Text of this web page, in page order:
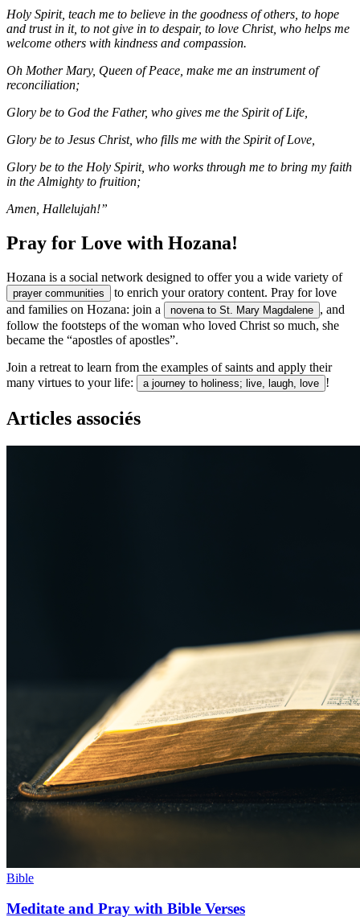
Holy Spirit, teach me to believe in the goodness of others, to hope
and trust in it, to not give in to despair, to love Christ, who helps me
welcome others with kindness and compassion.
Oh Mother Mary, Queen of Peace, make me an instrument of
reconciliation;
Glory be to God the Father, who gives me the Spirit of Life,
Glory be to Jesus Christ, who fills me with the Spirit of Love,
Glory be to the Holy Spirit, who works through me to bring my faith
in the Almighty to fruition;
Amen, Hallelujah!”
Pray for Love with Hozana!
Hozana is a social network designed to offer you a wide variety of
prayer communities
to enrich your oratory content. Pray for love
and families on Hozana: join a
novena to St. Mary Magdalene , and
follow the footsteps of the woman who loved Christ so much, she
became the “apostles of apostles”.
Join a retreat to learn from the examples of saints and apply their
many virtues to your life:
a journey to holiness; live, laugh, love !
Articles associés
Bible
Meditate and Pray with Bible Verses